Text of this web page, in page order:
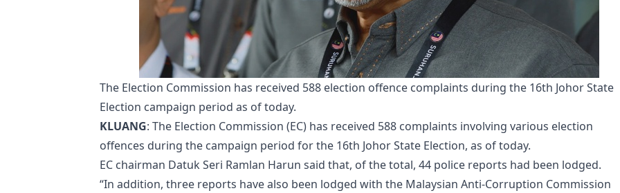
The Election Commission has received 588 election offence complaints during the 16th Johor State
Election campaign period as of today.
KLUANG: The Election Commission (EC) has received 588 complaints involving various election
offences during the campaign period for the 16th Johor State Election, as of today.
EC chairman Datuk Seri Ramlan Harun said that, of the total, 44 police reports had been lodged.
“In addition, three reports have also been lodged with the Malaysian Anti-Corruption Commission